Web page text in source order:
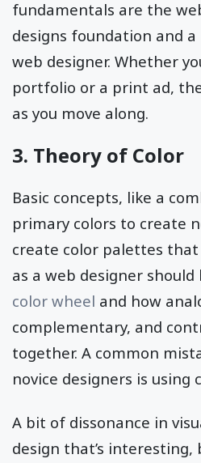
fundamentals are the
designs foundation and
web designer. Whether
portfolio or a print ad,
as you move along.
3. Theory of Color
Basic concepts, like a
primary colors to create
create color palettes
as a web designer should
color wheel and how
complementary, and
together. A common
novice designers is using
A bit of dissonance in
design that’s